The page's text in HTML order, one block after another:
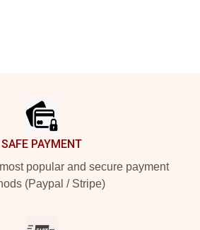
SAFE PAYMENT
popular and secure payment
(Paypal / Stripe)